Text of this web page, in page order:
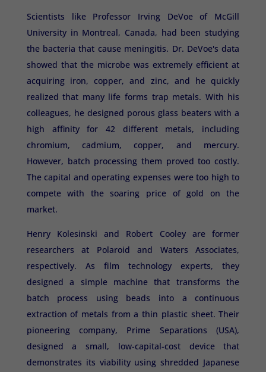
Scientists like Professor Irving DeVoe of McGill
University in Montreal, Canada, had been studying
the bacteria that cause meningitis. Dr. DeVoe's data
showed that the microbe was extremely efficient at
acquiring iron, copper, and zinc, and he quickly
realized that many life forms trap metals. With his
colleagues, he designed porous glass beaters with a
high affinity for 42 different metals, including
chromium, cadmium, copper, and mercury.
However, batch processing them proved too costly.
The capital and operating expenses were too high to
compete with the soaring price of gold on the
market.
Henry Kolesinski and Robert Cooley are former
researchers at Polaroid and Waters Associates,
respectively. As film technology experts, they
designed a simple machine that transforms the
batch process using beads into a continuous
extraction of metals from a thin plastic sheet. Their
pioneering company, Prime Separations (USA),
designed a small, low-capital-cost device that
demonstrates its viability using shredded Japanese